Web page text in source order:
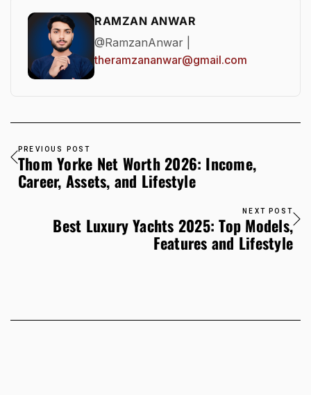
RAMZAN ANWAR
@RamzanAnwar |
theramzananwar@gmail.com
PREVIOUS POST
Thom Yorke Net Worth 2026: Income,
Career, Assets, and Lifestyle
NEXT POST
Best Luxury Yachts 2025: Top Models,
Features and Lifestyle